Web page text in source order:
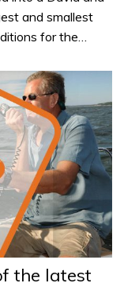
and smallest
for the…
the latest